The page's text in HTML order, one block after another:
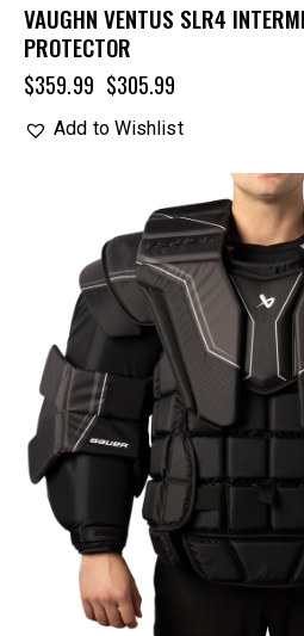
VAUGHN VENTUS SLR4
PROTECTOR
$359.99 $305.99
Add to Wishlist